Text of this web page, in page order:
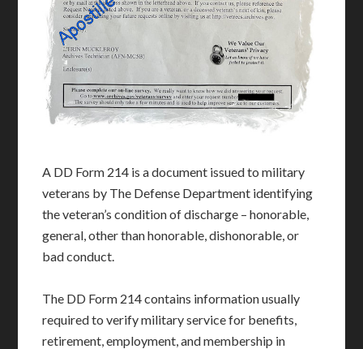
A DD Form 214 is a document issued to military
veterans by The Defense Department identifying
the veteran’s condition of discharge – honorable,
general, other than honorable, dishonorable, or
bad conduct.
The DD Form 214 contains information usually
required to verify military service for benefits,
retirement, employment, and membership in